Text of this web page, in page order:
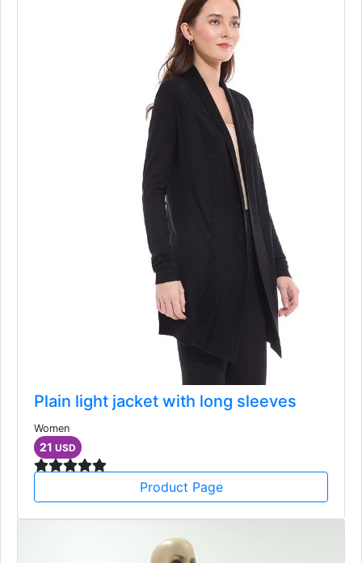
Plain light jacket with long sleeves
Women
21 USD
Product Page